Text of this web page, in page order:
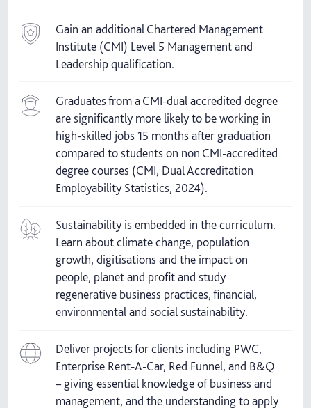
Gain an additional Chartered Management
Institute (CMI) Level 5 Management and
Leadership qualification.
Graduates from a CMI-dual accredited degree
are significantly more likely to be working in
high-skilled jobs 15 months after graduation
compared to students on non CMI-accredited
degree courses (CMI, Dual Accreditation
Employability Statistics, 2024).
Sustainability is embedded in the curriculum.
Learn about climate change, population
growth, digitisations and the impact on
people, planet and profit and study
regenerative business practices, financial,
environmental and social sustainability.
Deliver projects for clients including PWC,
Enterprise Rent-A-Car, Red Funnel, and B&Q
– giving essential knowledge of business and
management, and the understanding to apply